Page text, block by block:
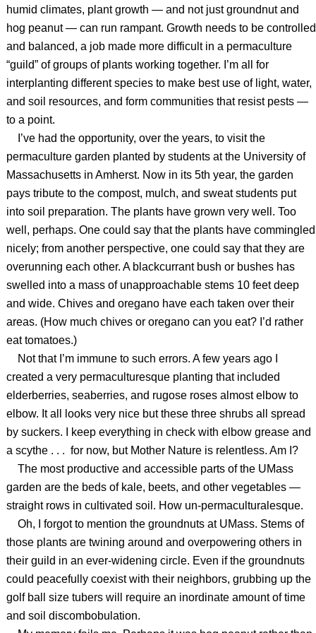
humid climates, plant growth — and not just groundnut and
hog peanut — can run rampant. Growth needs to be controlled
and balanced, a job made more difficult in a permaculture
“guild” of groups of plants working together. I’m all for
interplanting different species to make best use of light, water,
and soil resources, and form communities that resist pests —
to a point.
I’ve had the opportunity, over the years, to visit the
permaculture garden planted by students at the University of
Massachusetts in Amherst. Now in its 5th year, the garden
pays tribute to the compost, mulch, and sweat students put
into soil preparation. The plants have grown very well. Too
well, perhaps. One could say that the plants have commingled
nicely; from another perspective, one could say that they are
overunning each other. A blackcurrant bush or bushes has
swelled into a mass of unapproachable stems 10 feet deep
and wide. Chives and oregano have each taken over their
areas. (How much chives or oregano can you eat? I’d rather
eat tomatoes.)
Not that I’m immune to such errors. A few years ago I
created a very permaculturesque planting that included
elderberries, seaberries, and rugose roses almost elbow to
elbow. It all looks very nice but these three shrubs all spread
by suckers. I keep everything in check with elbow grease and
a scythe . . . for now, but Mother Nature is relentless. Am I?
The most productive and accessible parts of the UMass
garden are the beds of kale, beets, and other vegetables —
straight rows in cultivated soil. How un-permaculturalesque.
Oh, I forgot to mention the groundnuts at UMass. Stems of
those plants are twining around and overpowering others in
their guild in an ever-widening circle. Even if the groundnuts
could peacefully coexist with their neighbors, grubbing up the
golf ball size tubers will require an inordinate amount of time
and soil discombobulation.